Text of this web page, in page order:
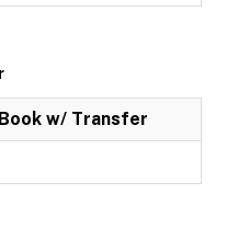
w/ Transfer